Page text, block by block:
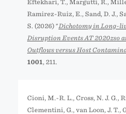
Eftekhari, T., Margutti, R.,
Ramirez-Ruiz, E., Sand, D. J.,
S. (2026) "Dichotomy in Long-
Disruption Events AT 2020zso
Outflows versus Host
1001 , 211.
Cioni, M.-R. L., Cross, N. J. G.,
Clementini, G., van Loon, J. T.,